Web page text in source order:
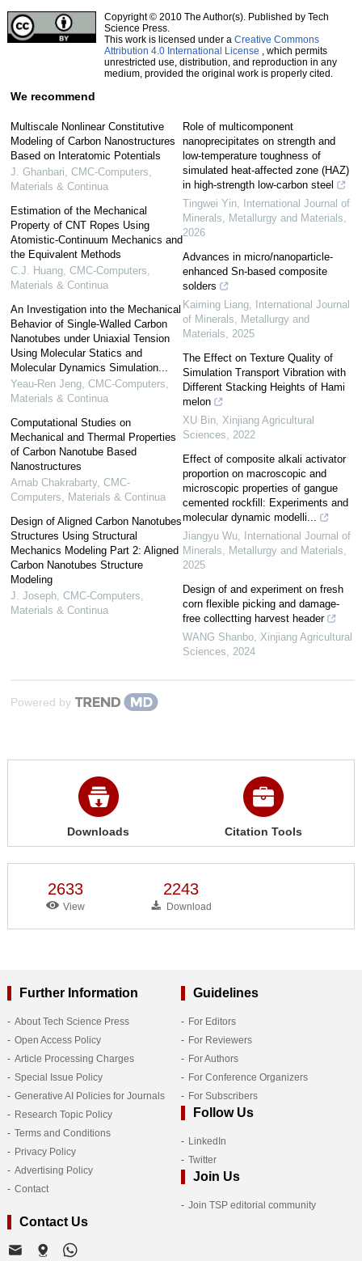
Copyright © 2010 The Author(s). Published by Tech
Science Press.
This work is licensed under a Creative Commons
Attribution 4.0 International License , which permits
unrestricted use, distribution, and reproduction in any
medium, provided the original work is properly cited.
We recommend
Multiscale Nonlinear Constitutive
Modeling of Carbon Nanostructures
Based on Interatomic Potentials
J. Ghanbari CMC-Computers,
Materials & Continua
Estimation of the Mechanical
Property of CNT Ropes Using
Atomistic-Continuum Mechanics and
the Equivalent Methods
C.J. Huang, CMC-Computers,
Materials & Continua
An Investigation into the Mechanical
Behavior of Single-Walled Carbon
Nanotubes under Uniaxial Tension
Using Molecular Statics and
Molecular Dynamics Simulation...
Yeau-Ren Jeng, CMC-Computers,
Materials & Continua
Computational Studies on
Mechanical and Thermal Properties
of Carbon Nanotube Based
Nanostructures
Arnab Chakrabarty, CMC-
Computers, Materials & Continua
Design of Aligned Carbon Nanotubes
Structures Using Structural
Mechanics Modeling Part 2: Aligned
Carbon Nanotubes Structure
Modeling
J. Joseph, CMC-Computers,
Materials & Continua
Role of multicomponent
nanoprecipitates on strength and
low-temperature toughness of
simulated heat-affected zone (HAZ)
in high-strength low-carbon steel
Tingwei Yin International Journal of
Minerals, Metallurgy and Materials
2026
Advances in micro/nanoparticle-
enhanced Sn-based composite
solders
Kaiming Liang International Journal
of Minerals, Metallurgy and
Materials
2025
The Effect on Texture Quality of
Simulation Transport Vibration with
Different Stacking Heights of Hami
melon
XU Bin Xinjiang Agricultural
Sciences
2022
Effect of composite alkali activator
proportion on macroscopic and
microscopic properties of gangue
cemented rockfill: Experiments and
molecular dynamic modelli...
Jiangyu Wu International Journal of
Minerals, Metallurgy and Materials
2025
Design of and experiment on fresh
corn flexible picking and damage-
free collectting harvest header
WANG Shanbo Xinjiang Agricultural
Sciences
2024
Powered by
Downloads Citation Tools
2633
View
2243
Download
Further Information
About Tech Science Press
Open Access Policy
Article Processing Charges
Special Issue Policy
Generative AI Policies for Journals
Research Topic Policy
Terms and Conditions
Privacy Policy
Advertising Policy
Contact
Guidelines
For Editors
For Reviewers
For Authors
For Conference Organizers
For Subscribers
Follow Us
LinkedIn
Twitter
Join Us
Join TSP editorial community
Contact Us